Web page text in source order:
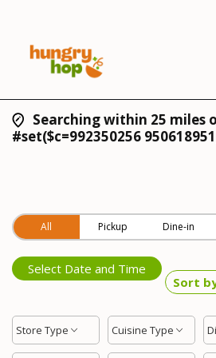
Searching within 25 miles
#set($c=992350256
All Pickup Dine-in
Select Date and Time
Store Type Cuisine Type